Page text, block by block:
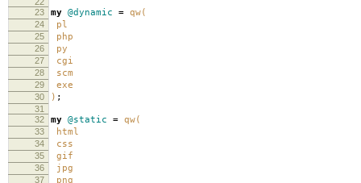
23
my @dynamic = qw(
24 pl
25 php
26 py
27 cgi
28 scm
29 exe
30 ) ;
31
32
my @static = qw(
33 html
34 css
35 gif
36 jpg
37 png